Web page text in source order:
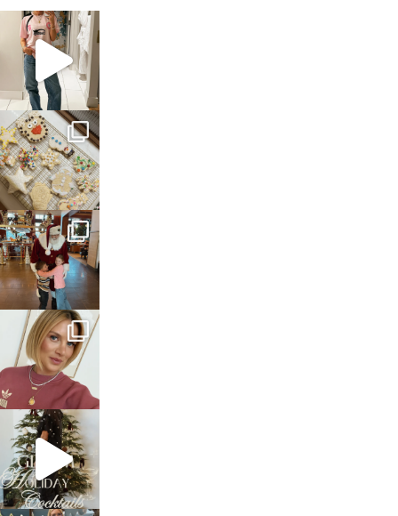
sosageblog
Mar 16
sosageblog
Jan 6
sosageblog
Jan 3
sosageblog
Dec 14
sosageblog
Dec 5